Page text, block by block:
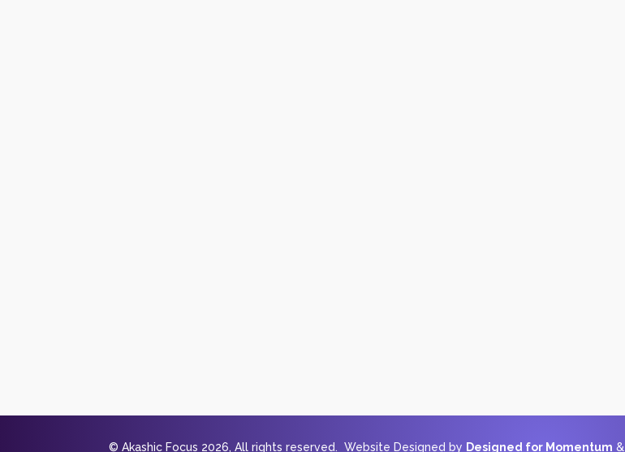
© Akashic Focus 2026, All rights reserved. Website Designed by Designed for Momentum &